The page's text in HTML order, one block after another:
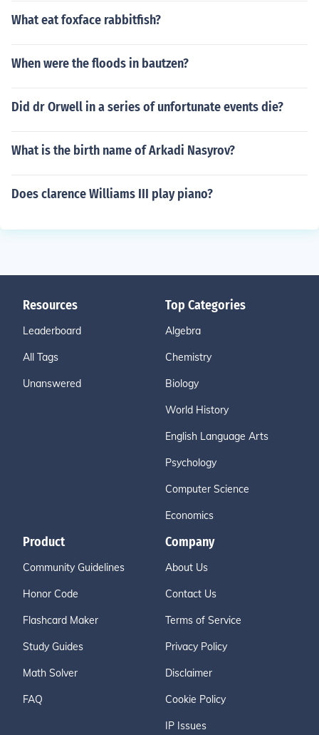
What eat foxface rabbitfish?
When were the floods in bautzen?
Did dr Orwell in a series of unfortunate events die?
What is the birth name of Arkadi Nasyrov?
Does clarence Williams III play piano?
Resources
Leaderboard
All Tags
Unanswered
Top Categories
Algebra
Chemistry
Biology
World History
English Language Arts
Psychology
Computer Science
Economics
Product
Community Guidelines
Honor Code
Flashcard Maker
Study Guides
Math Solver
FAQ
Company
About Us
Contact Us
Terms of Service
Privacy Policy
Disclaimer
Cookie Policy
IP Issues